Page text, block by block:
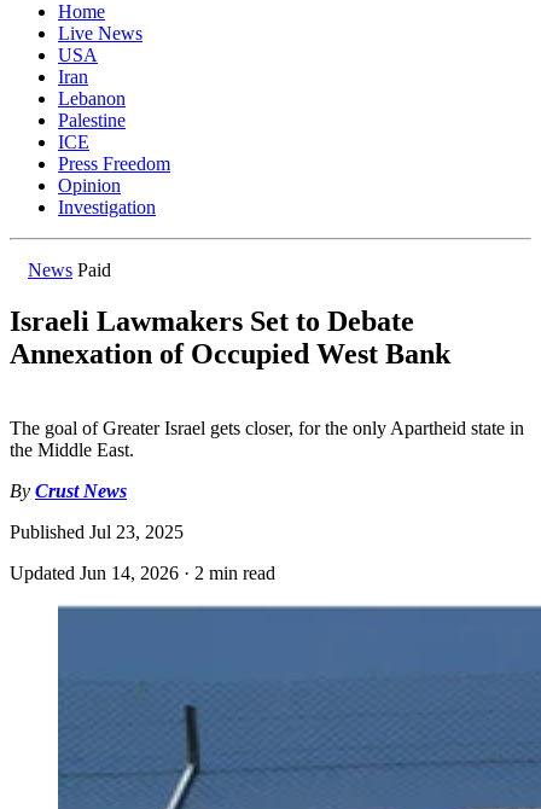
Home
Live News
USA
Iran
Lebanon
Palestine
ICE
Press Freedom
Opinion
Investigation
News Paid
Israeli Lawmakers Set to Debate
Annexation of Occupied West Bank
The goal of Greater Israel gets closer, for the only Apartheid state in
the Middle East.
By Crust News
Published Jul 23, 2025
Updated Jun 14, 2026 · 2 min read